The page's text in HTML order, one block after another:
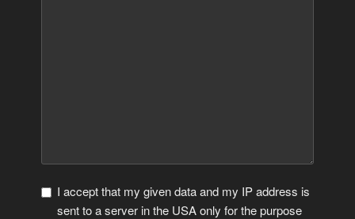
I accept that my given data and my IP address is
sent to a server in the USA only for the purpose